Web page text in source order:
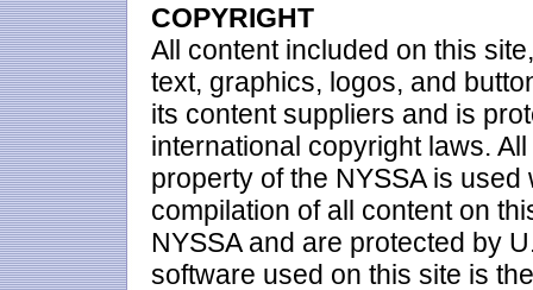
COPYRIGHT
All content included on this
text, graphics, logos, and
its content suppliers and is
international copyright laws.
property of the NYSSA is
compilation of all content on
NYSSA and are protected by
software used on this site is